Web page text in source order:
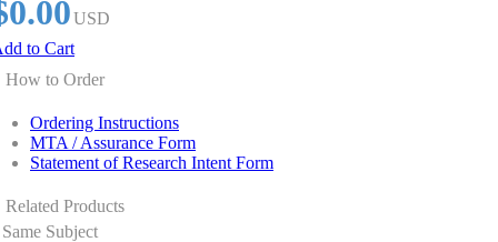
USD
to Cart
How to Order
Ordering Instructions
MTA / Assurance Form
Statement of Research Intent Form
Related Products
Same Subject